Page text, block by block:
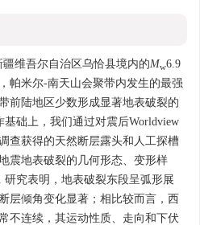
疆维吾尔自治区乌恰县境内的Mw6.9
帕米尔-南天山会聚带内发生的最强
前陆地区少数形成显著地表破裂的
础上，我们通过对震后Worldview
查获得的天然断层露头和人工探槽
震地表破裂的几何形态、变形样
究表明，地表破裂东段呈弧形展
层倾角变化显著；相比较而言，西
不连续，其运动性质、走向和下伏